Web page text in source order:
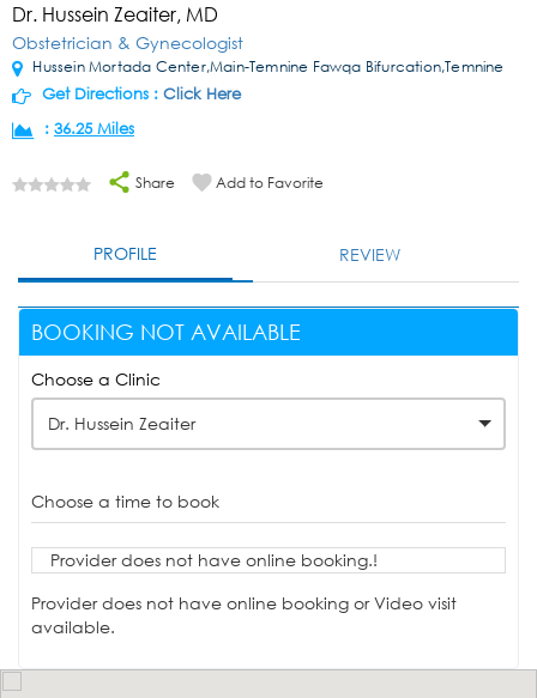
Dr. Hussein Zeaiter, MD
Obstetrician & Gynecologist
Hussein Mortada Center,Main-Temnine Fawqa Bifurcation,Temnine
Get Directions : Click Here
: 36.25 Miles
Share Add to Favorite
PROFILE REVIEW
BOOKING NOT AVAILABLE
Choose a Clinic
Dr. Hussein Zeaiter
Choose a time to book
Provider does not have online booking.!
Provider does not have online booking or Video visit
available.